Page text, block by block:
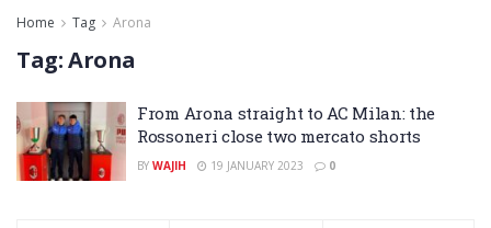
Home Tag Arona
Tag:Arona
From Arona straight to AC Milan: the
Rossoneri close two mercato shorts
BY WAJIH 19 JANUARY 2023 0